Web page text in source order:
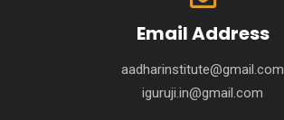
Email Address
aadharinstitute@gmail.com
iguruji.in@gmail.com